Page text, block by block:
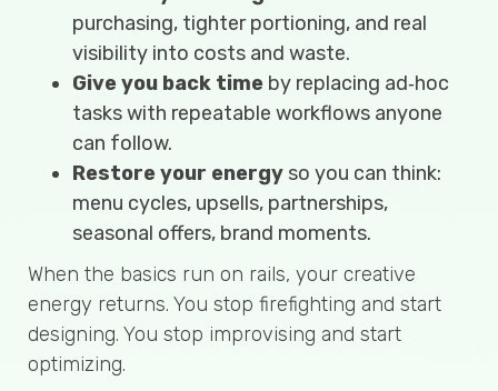
purchasing, tighter portioning, and real
visibility into costs and waste.
Give you back time by replacing ad‑hoc
tasks with repeatable workflows anyone
can follow.
Restore your energy so you can think:
menu cycles, upsells, partnerships,
seasonal offers, brand moments.
When the basics run on rails, your creative
energy returns. You stop firefighting and start
designing. You stop improvising and start
optimizing.